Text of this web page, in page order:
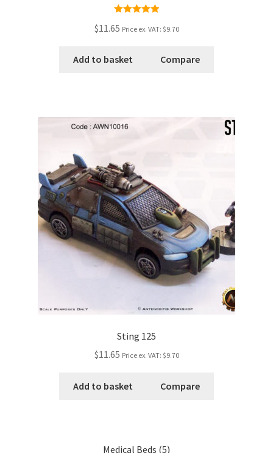
$11.65 Price ex. VAT: $9.70
Add to basket Compare
Sting 125
$11.65 Price ex. VAT: $9.70
Add to basket Compare
Medical Beds (5)